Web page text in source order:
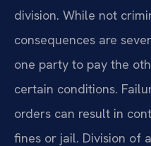
division. While not
consequences are
one party to pay the
certain conditions.
orders can result in
fines or jail. Division of